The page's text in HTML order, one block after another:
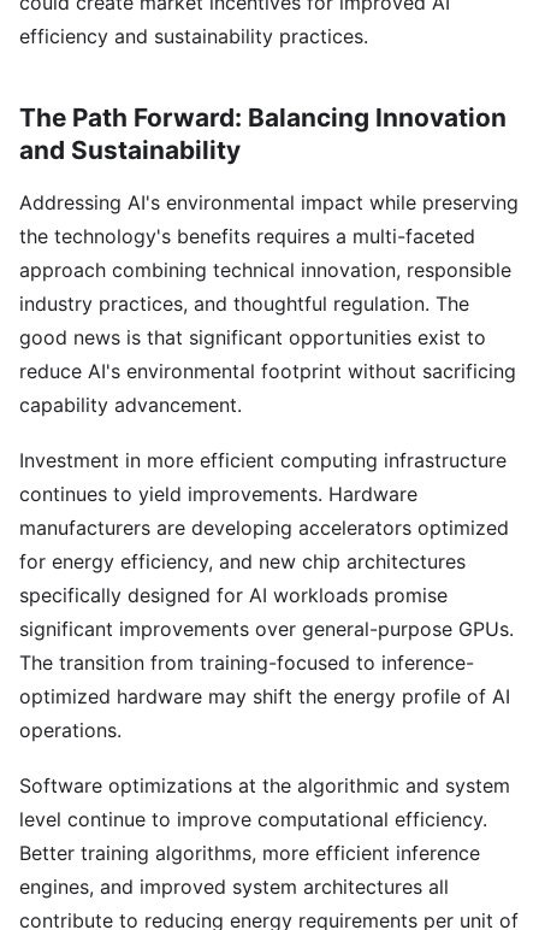
efficiency and sustainability practices.
The Path Forward: Balancing Innovation
and Sustainability
Addressing AI's environmental impact while preserving
the technology's benefits requires a multi-faceted
approach combining technical innovation, responsible
industry practices, and thoughtful regulation. The
good news is that significant opportunities exist to
reduce AI's environmental footprint without sacrificing
capability advancement.
Investment in more efficient computing infrastructure
continues to yield improvements. Hardware
manufacturers are developing accelerators optimized
for energy efficiency, and new chip architectures
specifically designed for AI workloads promise
significant improvements over general-purpose GPUs.
The transition from training-focused to inference-
optimized hardware may shift the energy profile of AI
operations.
Software optimizations at the algorithmic and system
level continue to improve computational efficiency.
Better training algorithms, more efficient inference
engines, and improved system architectures all
contribute to reducing energy requirements per unit of